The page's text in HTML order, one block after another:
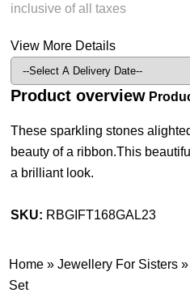
inclusive of all taxes
View More Details
Product overview
These sparkling stones
beauty of a ribbon.This
a brilliant look.
SKU: RBGIFT168GAL23
Home »Jewellery For Sisters
Set